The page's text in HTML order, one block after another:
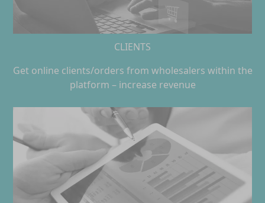
CLIENTS
Get online clients/orders from wholesalers within the
platform – increase revenue